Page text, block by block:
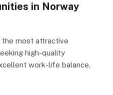
in Norway
most attractive
high-quality
work-life balance,